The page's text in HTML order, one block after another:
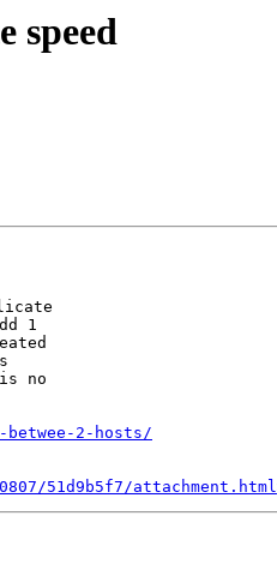
speed
1
no
2-hosts/
51d9b5f7/attachment.html